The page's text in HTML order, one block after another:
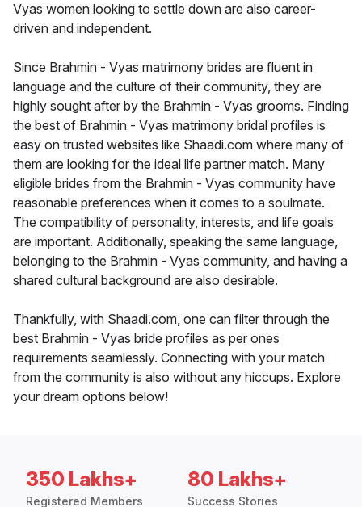
Vyas women looking to settle down are also career-
driven and independent.
Since Brahmin - Vyas matrimony brides are fluent in
language and the culture of their community, they are
highly sought after by the Brahmin - Vyas grooms. Finding
the best of Brahmin - Vyas matrimony bridal profiles is
easy on trusted websites like Shaadi.com where many of
them are looking for the ideal life partner match. Many
eligible brides from the Brahmin - Vyas community have
reasonable preferences when it comes to a soulmate.
The compatibility of personality, interests, and life goals
are important. Additionally, speaking the same language,
belonging to the Brahmin - Vyas community, and having a
shared cultural background are also desirable.
Thankfully, with Shaadi.com, one can filter through the
best Brahmin - Vyas bride profiles as per ones
requirements seamlessly. Connecting with your match
from the community is also without any hiccups. Explore
your dream options below!
350 Lakhs+
Registered Members
80 Lakhs+
Success Stories